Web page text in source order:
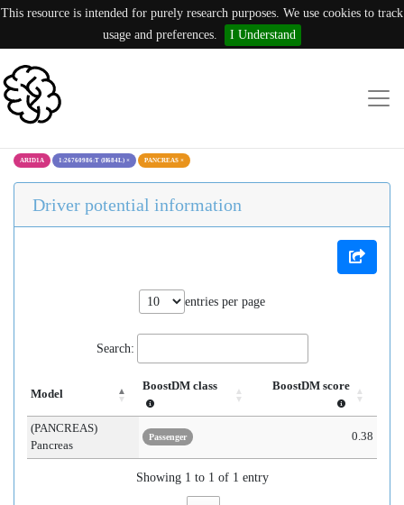
This resource is intended for purely research purposes. We use cookies to track
usage and preferences.
I Understand
ARID1A 1:26760986:T (H684L) × PANCREAS ×
Driver potential information
entries per page
Search:
Model
BoostDM class BoostDM score
(PANCREAS)
Pancreas
Passenger 0.38
Showing 1 to 1 of 1 entry